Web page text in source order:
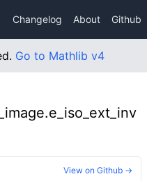
Changelog About Github
Go to Mathlib v4
View on Github →